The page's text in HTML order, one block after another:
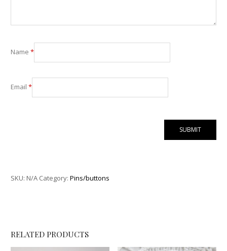
Name*
Email*
SKU: N/A Category:Pins/buttons
RELATED PRODUCTS